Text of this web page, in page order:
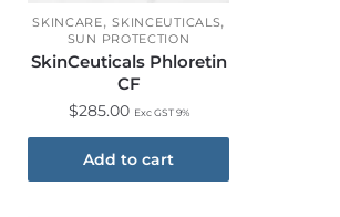
SKINCARE,SKINCEUTICALS,
SUN PROTECTION
SkinCeuticals Phloretin
CF
$285.00 Exc GST 9%
Add to cart